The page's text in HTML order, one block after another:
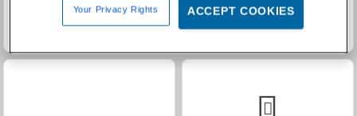
Your Privacy Rights ACCEPT COOKIES